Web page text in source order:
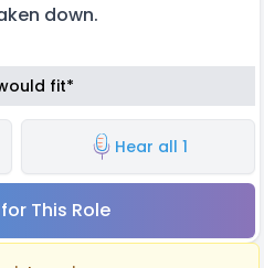
down.
fit*
Hear all 1
This Role